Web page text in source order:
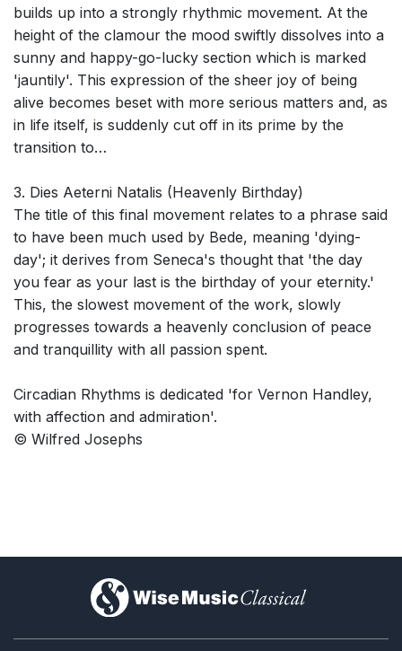
builds up into a strongly rhythmic movement. At the
height of the clamour the mood swiftly dissolves into a
sunny and happy-go-lucky section which is marked
'jauntily'. This expression of the sheer joy of being
alive becomes beset with more serious matters and, as
in life itself, is suddenly cut off in its prime by the
transition to…
3. Dies Aeterni Natalis (Heavenly Birthday)
The title of this final movement relates to a phrase said
to have been much used by Bede, meaning 'dying-
day'; it derives from Seneca's thought that 'the day
you fear as your last is the birthday of your eternity.'
This, the slowest movement of the work, slowly
progresses towards a heavenly conclusion of peace
and tranquillity with all passion spent.
Circadian Rhythms is dedicated 'for Vernon Handley,
with affection and admiration'.
© Wilfred Josephs
)